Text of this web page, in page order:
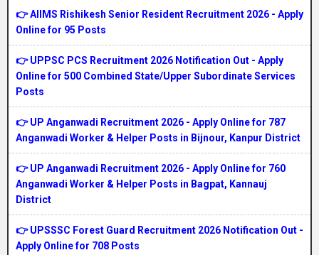
👉 AIIMS Rishikesh Senior Resident Recruitment 2026 - Apply
Online for 95 Posts
👉 UPPSC PCS Recruitment 2026 Notification Out - Apply
Online for 500 Combined State/Upper Subordinate Services
Posts
👉 UP Anganwadi Recruitment 2026 - Apply Online for 787
Anganwadi Worker & Helper Posts in Bijnour, Kanpur District
👉 UP Anganwadi Recruitment 2026 - Apply Online for 760
Anganwadi Worker & Helper Posts in Bagpat, Kannauj
District
👉 UPSSSC Forest Guard Recruitment 2026 Notification Out -
Apply Online for 708 Posts